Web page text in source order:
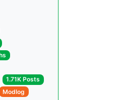
1.71K Posts
Modlog